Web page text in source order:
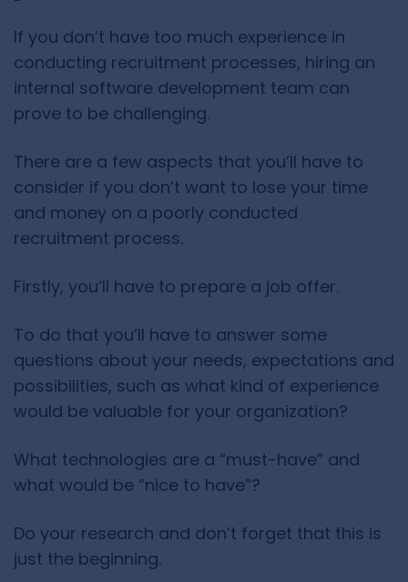
If you don’t have too much experience in
conducting recruitment processes, hiring an
internal software development team can
prove to be challenging.
There are a few aspects that you’ll have to
consider if you don’t want to lose your time
and money on a poorly conducted
recruitment process.
Firstly, you’ll have to prepare a job offer.
To do that you’ll have to answer some
questions about your needs, expectations and
possibilities, such as what kind of experience
would be valuable for your organization?
What technologies are a “must-have” and
what would be “nice to have”?
Do your research and don’t forget that this is
just the beginning.